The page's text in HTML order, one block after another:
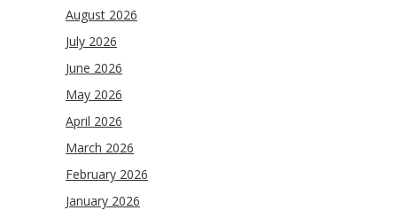
August 2026
July 2026
June 2026
May 2026
April 2026
March 2026
February 2026
January 2026